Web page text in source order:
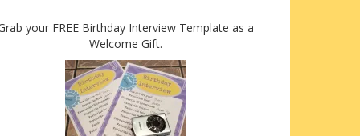
your FREE Birthday Interview Template as a
Welcome Gift.